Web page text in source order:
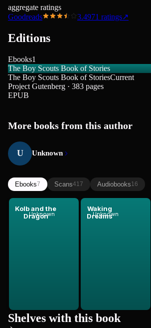
aggregate ratings
Goodreads
3.4971 ratings↗
Editions
Ebooks1
The Boy Scouts Book of Stories
The Boy Scouts Book of StoriesCurrent
Project Gutenberg · 383 pages
EPUB
More books from this author
U Unknown
Ebooks7 Scans417 Audiobooks16
Kolb and the
Dragon
Unknown
Waking
Dreams
Unknown
Shelves with this book